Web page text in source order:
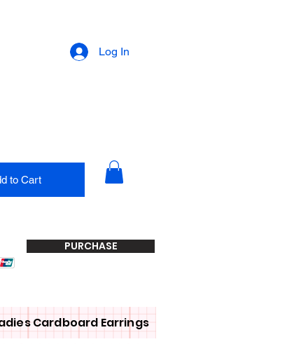
Log In
to Cart
PURCHASE
Cardboard Earrings